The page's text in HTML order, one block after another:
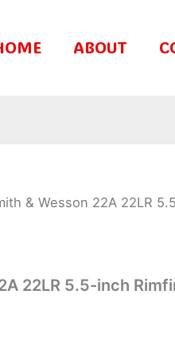
ABOUT
& Wesson 22A 22LR
22LR 5.5-inch